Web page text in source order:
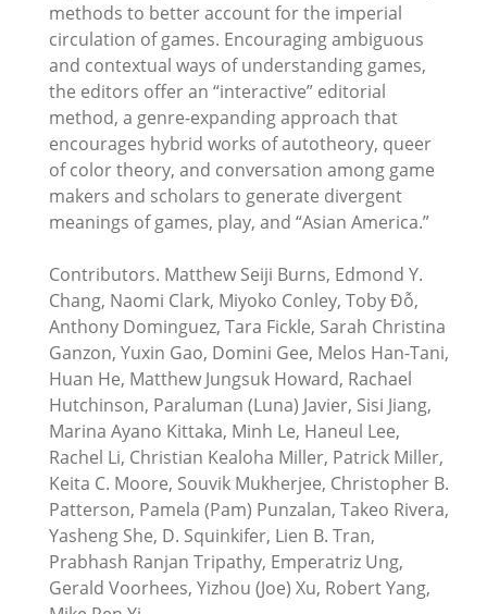
methods to better account for the imperial
circulation of games. Encouraging ambiguous
and contextual ways of understanding games,
the editors offer an “interactive” editorial
method, a genre-expanding approach that
encourages hybrid works of autotheory, queer
of color theory, and conversation among game
makers and scholars to generate divergent
meanings of games, play, and “Asian America.”
Contributors. Matthew Seiji Burns, Edmond Y.
Chang, Naomi Clark, Miyoko Conley, Toby Đỗ,
Anthony Dominguez, Tara Fickle, Sarah Christina
Ganzon, Yuxin Gao, Domini Gee, Melos Han-Tani,
Huan He, Matthew Jungsuk Howard, Rachael
Hutchinson, Paraluman (Luna) Javier, Sisi Jiang,
Marina Ayano Kittaka, Minh Le, Haneul Lee,
Rachel Li, Christian Kealoha Miller, Patrick Miller,
Keita C. Moore, Souvik Mukherjee, Christopher B.
Patterson, Pamela (Pam) Punzalan, Takeo Rivera,
Yasheng She, D. Squinkifer, Lien B. Tran,
Prabhash Ranjan Tripathy, Emperatriz Ung,
Gerald Voorhees, Yizhou (Joe) Xu, Robert Yang,